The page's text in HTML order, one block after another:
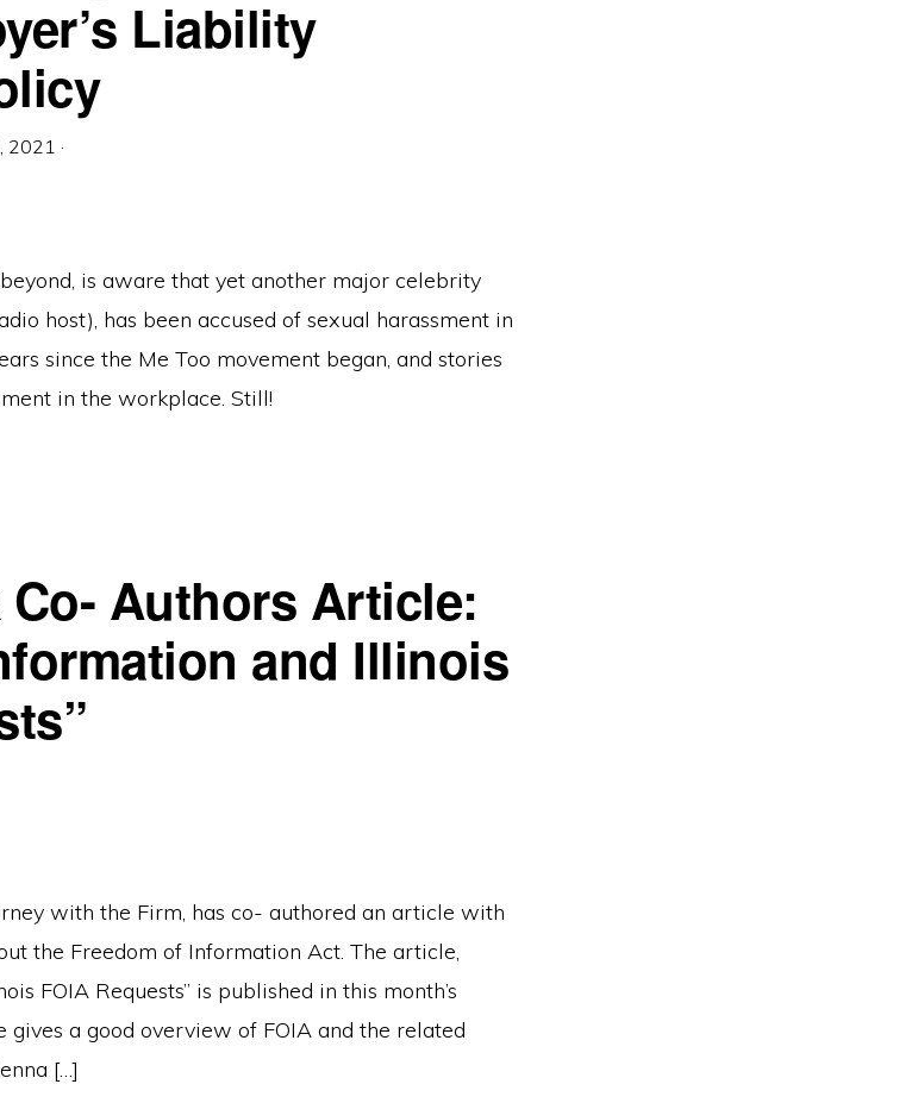
Liability
2021 ·
is aware that yet another major celebrity
host), has been accused of sexual harassment in
since the Me Too movement began, and stories
in the workplace. Still!
Authors Article:
and Illinois
with the Firm, has co- authored an article with
the Freedom of Information Act. The article,
FOIA Requests” is published in this month’s
gives a good overview of FOIA and the related
[…]